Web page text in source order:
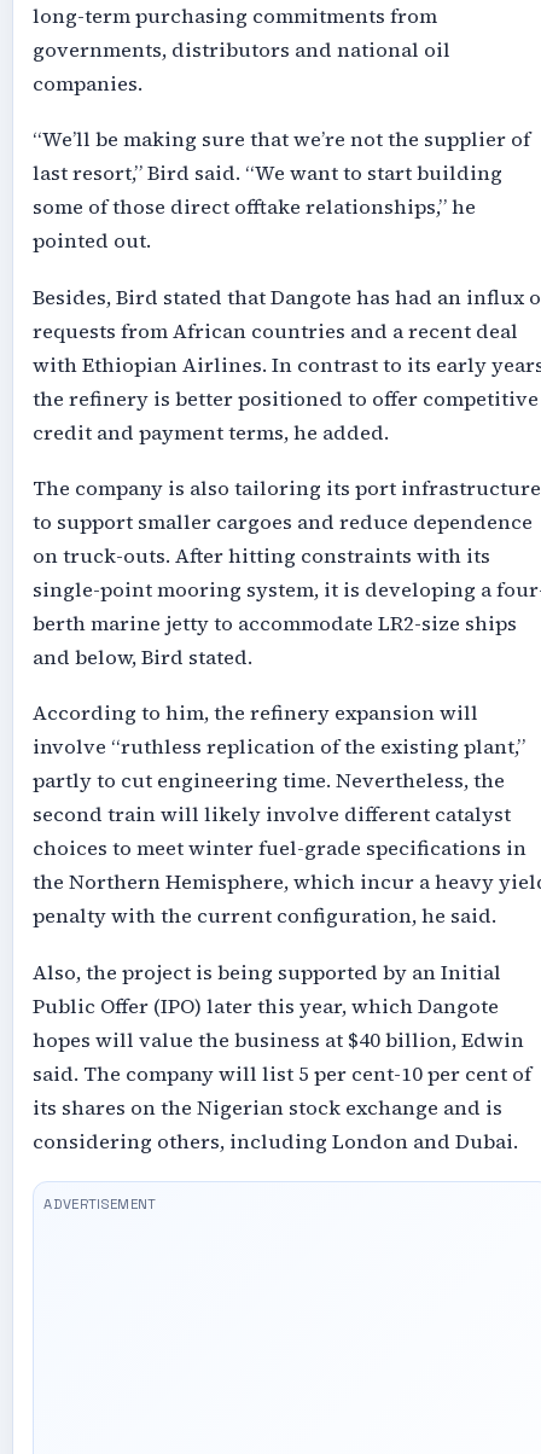
long-term purchasing commitments from
governments, distributors and national oil
companies.
“We’ll be making sure that we’re not the supplier of
last resort,” Bird said. “We want to start building
some of those direct offtake relationships,” he
pointed out.
Besides, Bird stated that Dangote has had an influx
requests from African countries and a recent deal
with Ethiopian Airlines. In contrast to its early
the refinery is better positioned to offer competitive
credit and payment terms, he added.
The company is also tailoring its port infrastructure
to support smaller cargoes and reduce dependence
on truck-outs. After hitting constraints with its
single-point mooring system, it is developing a
berth marine jetty to accommodate LR2-size ships
and below, Bird stated.
According to him, the refinery expansion will
involve “ruthless replication of the existing plant,”
partly to cut engineering time. Nevertheless, the
second train will likely involve different catalyst
choices to meet winter fuel-grade specifications in
the Northern Hemisphere, which incur a heavy
penalty with the current configuration, he said.
Also, the project is being supported by an Initial
Public Offer (IPO) later this year, which Dangote
hopes will value the business at $40 billion, Edwin
said. The company will list 5 per cent-10 per cent of
its shares on the Nigerian stock exchange and is
considering others, including London and Dubai.